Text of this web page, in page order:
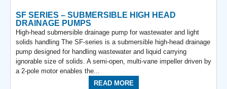
SF SERIES – SUBMERSIBLE HIGH HEAD
DRAINAGE PUMPS
High-head submersible drainage pump for wastewater and light
solids handling The SF-series is a submersible high-head drainage
pump designed for handling wastewater and liquid carrying
ignorable size of solids. A semi-open, multi-vane impeller driven by
a 2-pole motor enables the...
READ MORE